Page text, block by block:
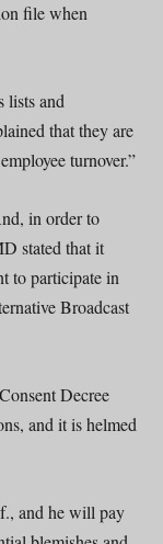
file when
lists and
that they are
turnover.”
in order to
stated that it
to participate in
Broadcast
Decree
and it is helmed
and he will pay